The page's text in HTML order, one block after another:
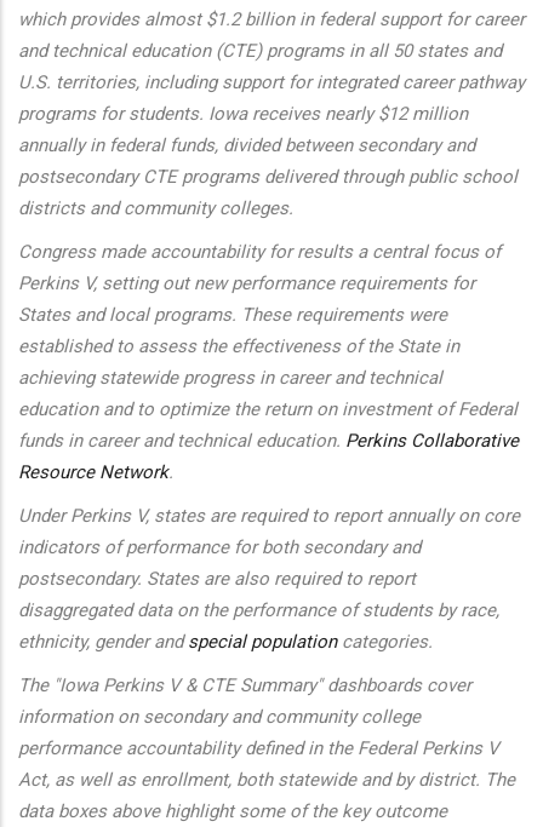
which provides almost $1.2 billion in federal support for career
and technical education (CTE) programs in all 50 states and
U.S. territories, including support for integrated career pathway
programs for students. Iowa receives nearly $12 million
annually in federal funds, divided between secondary and
postsecondary CTE programs delivered through public school
districts and community colleges.
Congress made accountability for results a central focus of
Perkins V, setting out new performance requirements for
States and local programs. These requirements were
established to assess the effectiveness of the State in
achieving statewide progress in career and technical
education and to optimize the return on investment of Federal
funds in career and technical education. Perkins Collaborative
Resource Network.
Under Perkins V, states are required to report annually on core
indicators of performance for both secondary and
postsecondary. States are also required to report
disaggregated data on the performance of students by race,
ethnicity, gender andspecial populationcategories.
The "Iowa Perkins V & CTE Summary" dashboards cover
information on secondary and community college
performance accountability defined in the Federal Perkins V
Act, as well as enrollment, both statewide and by district. The
data boxes above highlight some of the key outcome